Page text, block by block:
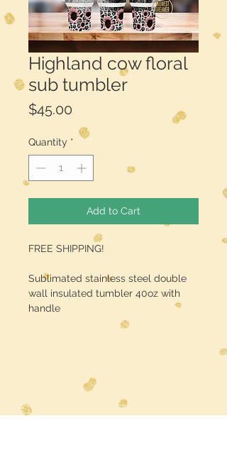
Highland cow floral
sub tumbler
$45.00
Quantity *
Add to Cart
FREE SHIPPING!
Sublimated stainless steel double
wall insulated tumbler 40oz with
handle